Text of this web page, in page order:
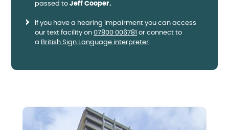
passed to Jeff Cooper.
If you have a hearing impairment you can access
our text facility on 07800 006781 or connect to
a British Sign Language interpreter.